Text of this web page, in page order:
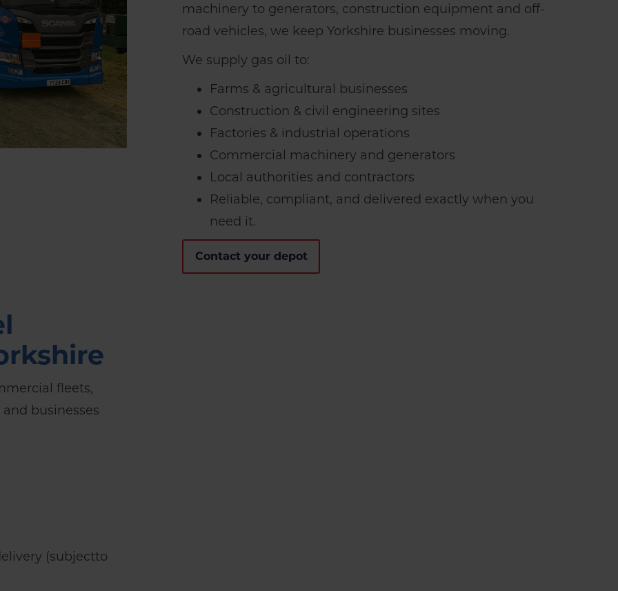
machinery to generators, construction equipment and off-
road vehicles, we keep Yorkshire businesses moving.
We supply gas oil to:
Farms & agricultural businesses
Construction & civil engineering sites
Factories & industrial operations
Commercial machinery and generators
Local authorities and contractors
Reliable, compliant, and delivered exactly when you
need it.
Contact your depot
fleets,
businesses
(subjectto